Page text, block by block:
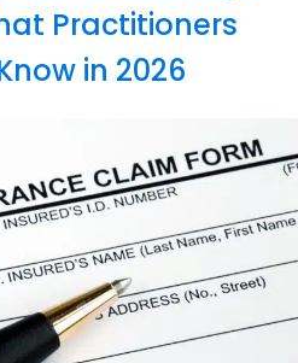
Practitioners
in 2026